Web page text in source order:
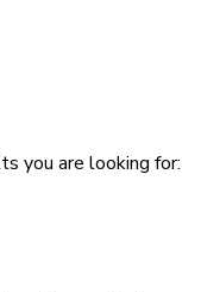
you are looking for: